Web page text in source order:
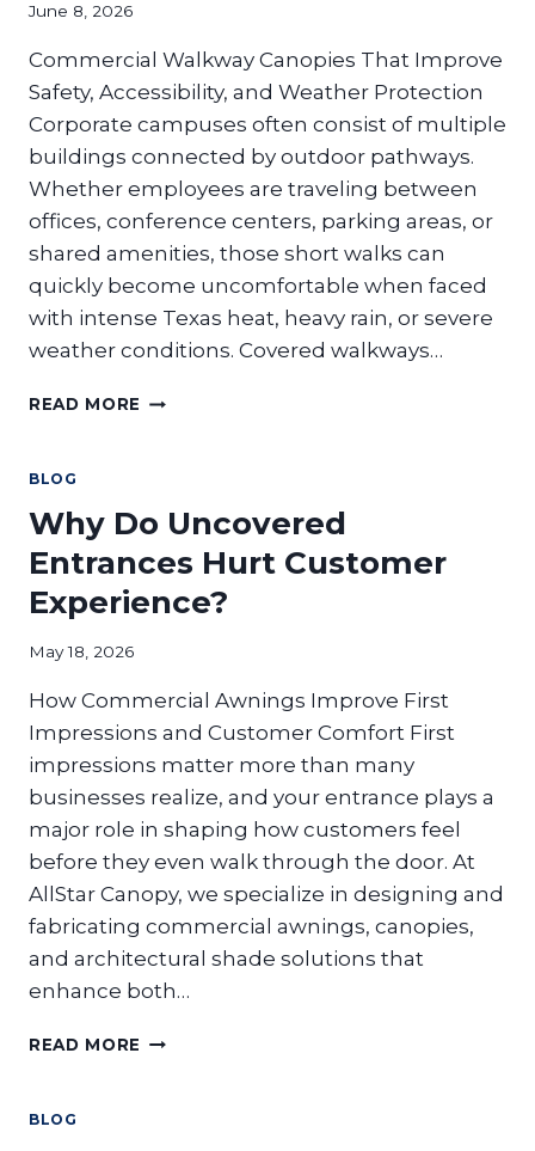
THESE
ADVANTAGES?
June 8, 2026
Commercial Walkway Canopies That Improve
Safety, Accessibility, and Weather Protection
Corporate campuses often consist of multiple
buildings connected by outdoor pathways.
Whether employees are traveling between
offices, conference centers, parking areas, or
shared amenities, those short walks can
quickly become uncomfortable when faced
with intense Texas heat, heavy rain, or severe
weather conditions. Covered walkways…
READ MORE WHY
WALKWAYS
CONNECT
BUILDINGS
BLOG
Why Do Uncovered
Entrances Hurt Customer
Experience?
May 18, 2026
How Commercial Awnings Improve First
Impressions and Customer Comfort First
impressions matter more than many
businesses realize, and your entrance plays a
major role in shaping how customers feel
before they even walk through the door. At
AllStar Canopy, we specialize in designing and
fabricating commercial awnings, canopies,
and architectural shade solutions that
enhance both…
READ MORE WHY
BLOG